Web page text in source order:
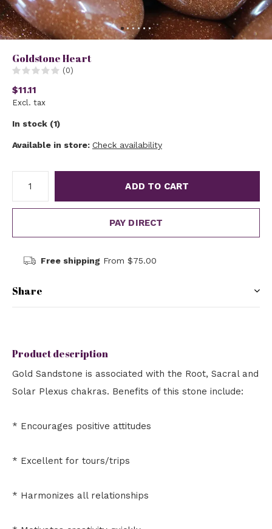
Goldstone Heart
(0)
$11.11
Excl. tax
In stock (1)
Available in store: Check availability
ADD TO CART
PAY DIRECT
Free shipping From $75.00
Share
Product description
Gold Sandstone is associated with the Root, Sacral and
Solar Plexus chakras. Benefits of this stone include:
* Encourages positive attitudes
* Excellent for tours/trips
* Harmonizes all relationships